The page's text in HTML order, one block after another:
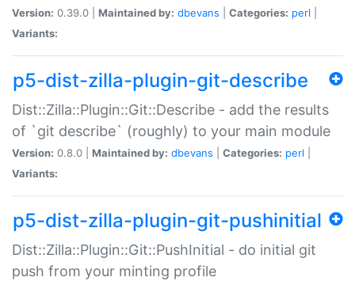
Version: 0.39.0 | Maintained by: dbevans Categories: perl
Variants:
p5-dist-zilla-plugin-git-describe
Dist::Zilla::Plugin::Git::Describe - add the results
of `git describe` (roughly) to your main module
Version: 0.8.0 | Maintained by: dbevans Categories: perl
Variants:
p5-dist-zilla-plugin-git-pushinitial
Dist::Zilla::Plugin::Git::PushInitial - do initial git
push from your minting profile